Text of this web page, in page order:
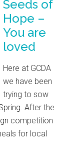
Seeds of
Hope –
You are
loved
Here at GCDA
we have been
trying to sow
After the
competition
for local